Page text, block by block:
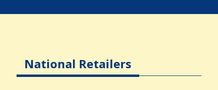
National Retailers